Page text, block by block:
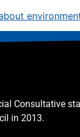
Consultative
in 2013.